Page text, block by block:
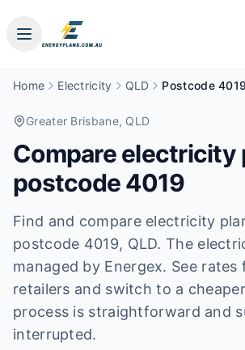
Home Electricity QLD Postcode 4019
Greater Brisbane, QLD
Compare electricity
postcode4019
Find and compare electricity
postcode 4019, QLD. The
managed by Energex. See rates
retailers and switch to a
process is straightforward and
interrupted.